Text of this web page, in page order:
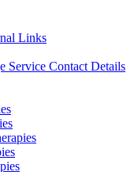
Links
Service Contact Details